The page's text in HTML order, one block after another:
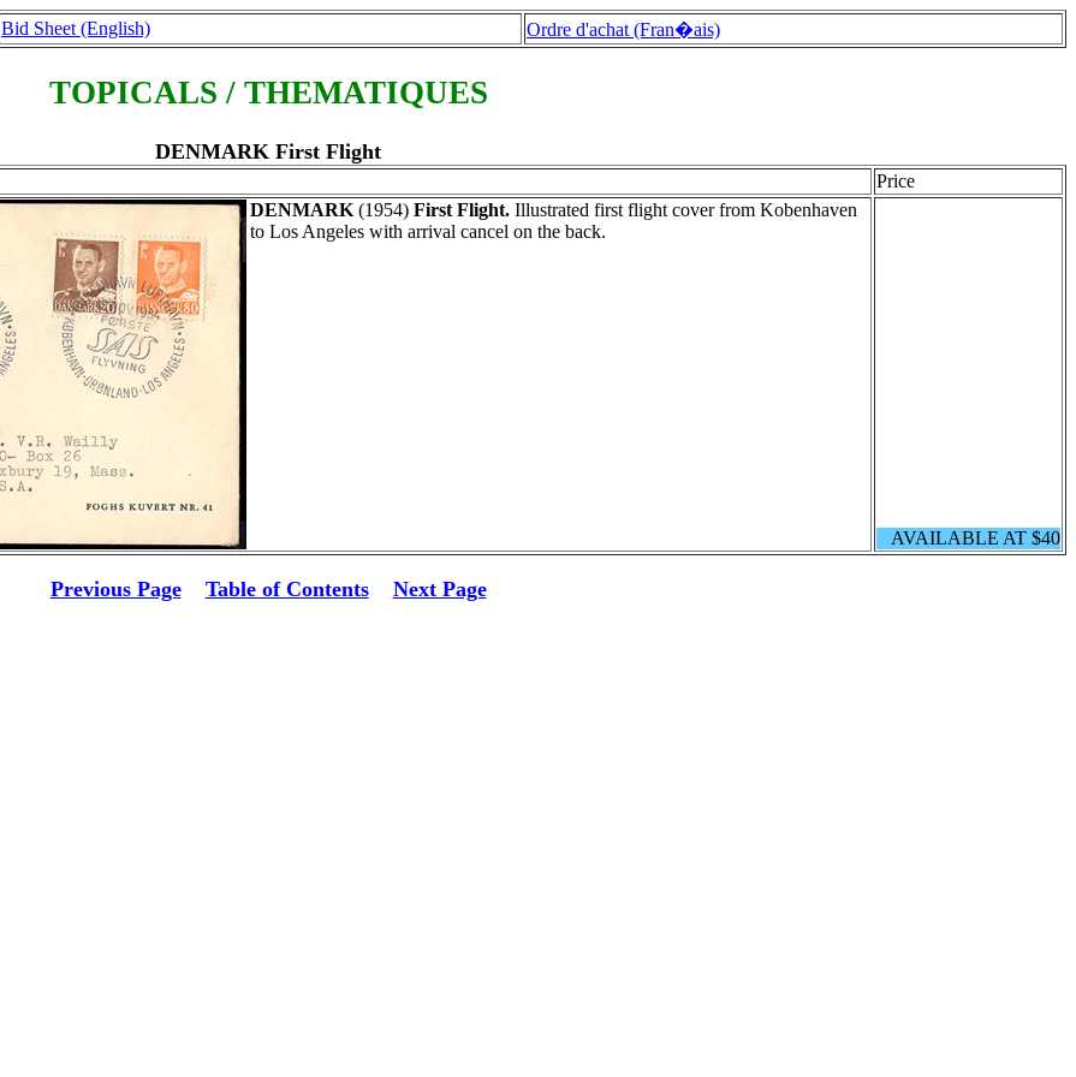
Bid Sheet (English) Ordre d'achat (Fran�ais)
TOPICALS / THEMATIQUES
DENMARK First Flight
Price
DENMARK (1954) First Flight. Illustrated first flight cover from Kobenhaven
to Los Angeles with arrival cancel on the back.
AVAILABLE AT $40
Previous Page Table of Contents Next Page